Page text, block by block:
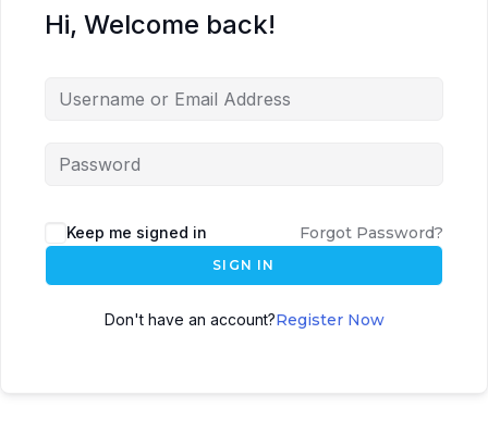
Hi, Welcome back!
Keep me signed in Forgot Password?
SIGN IN
Don't have an account?Register Now